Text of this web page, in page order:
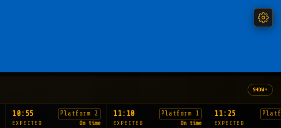
SHOW▾
10:55 Platform 2
EXPECTED On time
11:10 Platform 1
EXPECTED On time
11:25
EXPECTED